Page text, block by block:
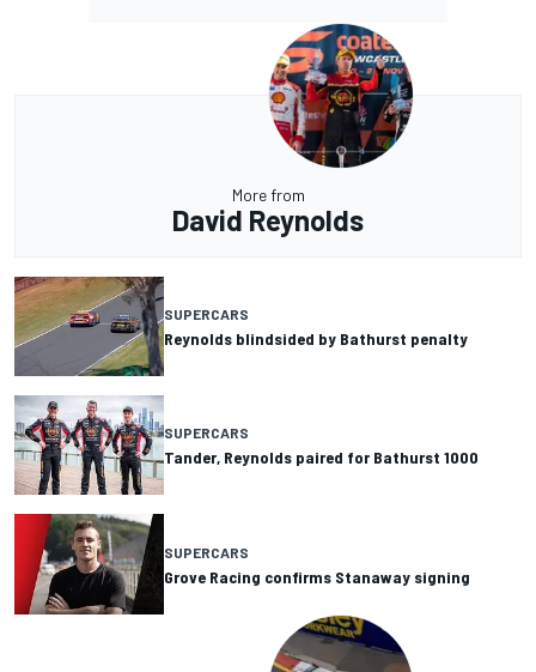
More from
David Reynolds
SUPERCARS
Reynolds blindsided by Bathurst penalty
SUPERCARS
Tander, Reynolds paired for Bathurst 1000
SUPERCARS
Grove Racing confirms Stanaway signing